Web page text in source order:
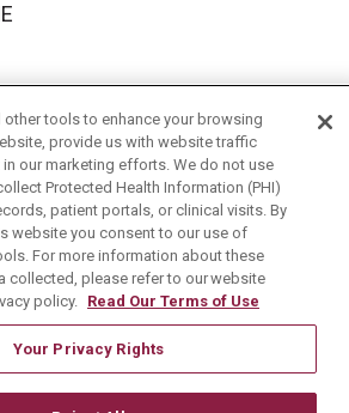
of Nursing
Health Plan
tools to enhance your browsing
provide us with website traffic
our marketing efforts. We do not use
Protected Health Information (PHI)
patient portals, or clinical visits. By
website you consent to our use of
For more information about these
collected, please refer to our website
policy. Read Our Terms of Use
Your Privacy Rights